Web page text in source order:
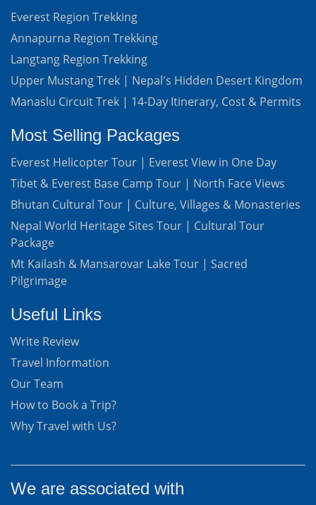
Everest Region Trekking
Annapurna Region Trekking
Langtang Region Trekking
Upper Mustang Trek | Nepal's Hidden Desert Kingdom
Manaslu Circuit Trek | 14-Day Itinerary, Cost & Permits
Most Selling Packages
Everest Helicopter Tour | Everest View in One Day
Tibet & Everest Base Camp Tour | North Face Views
Bhutan Cultural Tour | Culture, Villages & Monasteries
Nepal World Heritage Sites Tour | Cultural Tour
Package
Mt Kailash & Mansarovar Lake Tour | Sacred
Pilgrimage
Useful Links
Write Review
Travel Information
Our Team
How to Book a Trip?
Why Travel with Us?
We are associated with